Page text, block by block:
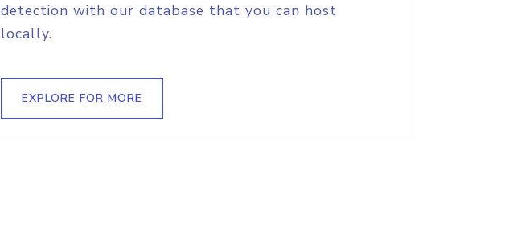
detection with our database that you can host
locally.
EXPLORE FOR MORE